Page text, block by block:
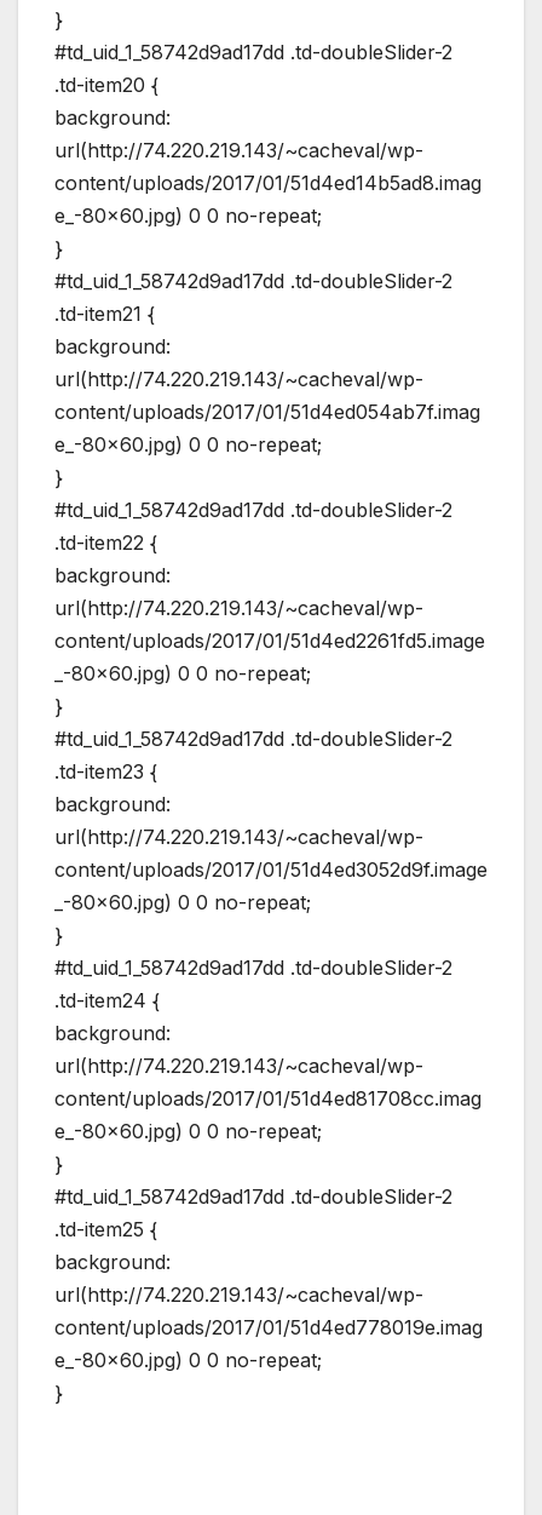
}
#td_uid_1_58742d9ad17dd .td-doubleSlider-2
.td-item20 {
background:
url(http://74.220.219.143/~cacheval/wp-
content/uploads/2017/01/51d4ed14b5ad8.imag
e_-80×60.jpg) 0 0 no-repeat;
}
#td_uid_1_58742d9ad17dd .td-doubleSlider-2
.td-item21 {
background:
url(http://74.220.219.143/~cacheval/wp-
content/uploads/2017/01/51d4ed054ab7f.imag
e_-80×60.jpg) 0 0 no-repeat;
}
#td_uid_1_58742d9ad17dd .td-doubleSlider-2
.td-item22 {
background:
url(http://74.220.219.143/~cacheval/wp-
content/uploads/2017/01/51d4ed2261fd5.image
_-80×60.jpg) 0 0 no-repeat;
}
#td_uid_1_58742d9ad17dd .td-doubleSlider-2
.td-item23 {
background:
url(http://74.220.219.143/~cacheval/wp-
content/uploads/2017/01/51d4ed3052d9f.image
_-80×60.jpg) 0 0 no-repeat;
}
#td_uid_1_58742d9ad17dd .td-doubleSlider-2
.td-item24 {
background:
url(http://74.220.219.143/~cacheval/wp-
content/uploads/2017/01/51d4ed81708cc.imag
e_-80×60.jpg) 0 0 no-repeat;
}
#td_uid_1_58742d9ad17dd .td-doubleSlider-2
.td-item25 {
background:
url(http://74.220.219.143/~cacheval/wp-
content/uploads/2017/01/51d4ed778019e.imag
e_-80×60.jpg) 0 0 no-repeat;
}